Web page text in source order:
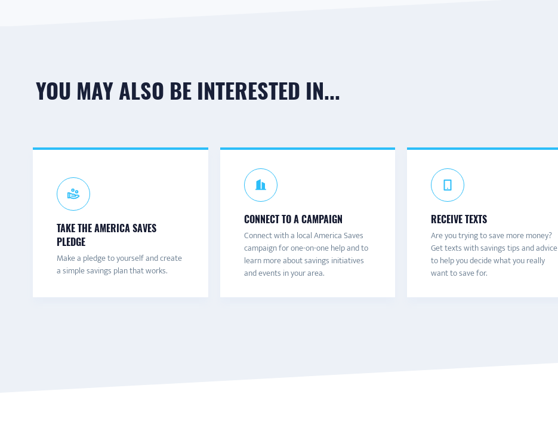
YOU MAY ALSO BE INTERESTED IN...
TAKE THE AMERICA SAVES
PLEDGE
Make a pledge to yourself and create
a simple savings plan that works.
CONNECT TO A CAMPAIGN
Connect with a local America Saves
campaign for one-on-one help and to
learn more about savings initiatives
and events in your area.
RECEIVE TEXTS
Are you trying to save more money?
Get texts with savings tips and advice
to help you decide what you really
want to save for.